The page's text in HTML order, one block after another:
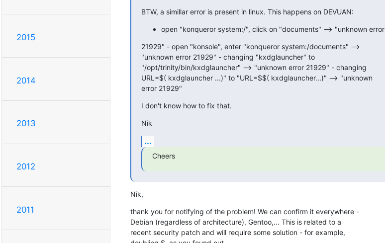
2015
2014
2013
2012
2011
BTW, a simillar error is present in linux. This happens on DEVUAN:
open "konqueror system:/", click on "documents" --> "unknown error
21929" - open "konsole", enter "konqueror system:/documents" -->
"unknown error 21929" - changing "kxdglauncher" to
"/opt/trinity/bin/kxdglauncher" --> "unknown error 21929" - changing
URL=$( kxdglauncher ...)" to "URL=$$( kxdglauncher...)" --> "unknown
error 21929"
I don't know how to fix that.
Nik
...
Cheers
Nik,
thank you for notifying of the problem! We can confirm it everywhere -
Debian (regardless of architecture), Gentoo,... This is related to a
recent security patch and will require some solution - for example,